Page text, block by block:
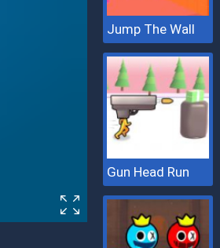
Jump The Wall
Gun Head Run